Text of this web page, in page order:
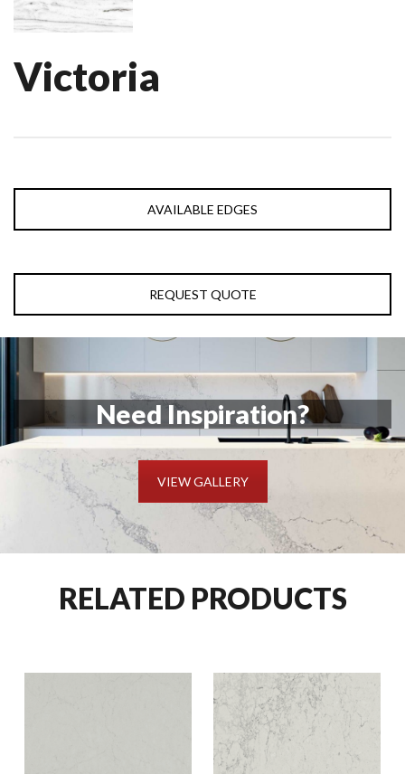
Victoria
AVAILABLE EDGES
REQUEST QUOTE
Need Inspiration?
VIEW GALLERY
RELATED PRODUCTS